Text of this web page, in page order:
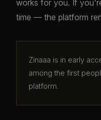
works for you. If
time — the platform
Zinaaa is in early
among the first
platform.